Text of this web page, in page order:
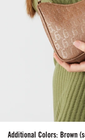
Additional Colors: Brown